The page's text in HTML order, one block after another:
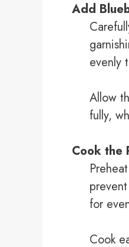
Add
evenly
Allow
fully,
Cook the
for
Cook